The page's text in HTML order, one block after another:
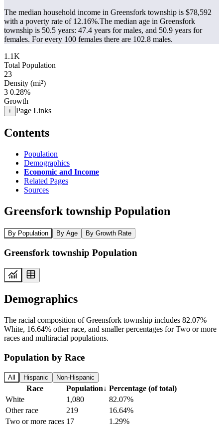
The median household income in Greensfork township is $78,592
with a poverty rate of 12.16%.The median age in Greensfork
township is 50.5 years: 47.4 years for males, and 50.9 years for
females. For every 100 females there are 102.8 males.
1.1K
Total Population
23
Density (mi²)
3 0.28%
Growth
+ Page Links
Contents
Population
Demographics
Economic and Income
Related Pages
Sources
Greensfork township Population
By Population By Age By Growth Rate
Greensfork township Population
Demographics
The racial composition of Greensfork township includes 82.07%
White, 16.64% other race, and smaller percentages for Two or more
races and multiracial populations.
Population by Race
All Hispanic Non-Hispanic
Race Population↓ Percentage (of total)
White
1,080
82.07%
Other race
219
16.64%
Two or more races 17
1.29%